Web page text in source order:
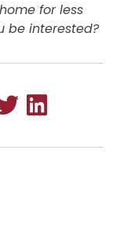
for less
be interested?